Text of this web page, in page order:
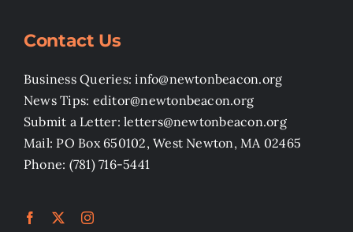
Contact Us
Business Queries: info@newtonbeacon.org
News Tips: editor@newtonbeacon.org
Submit a Letter: letters@newtonbeacon.org
Mail: PO Box 650102, West Newton, MA 02465
Phone: (781) 716-5441